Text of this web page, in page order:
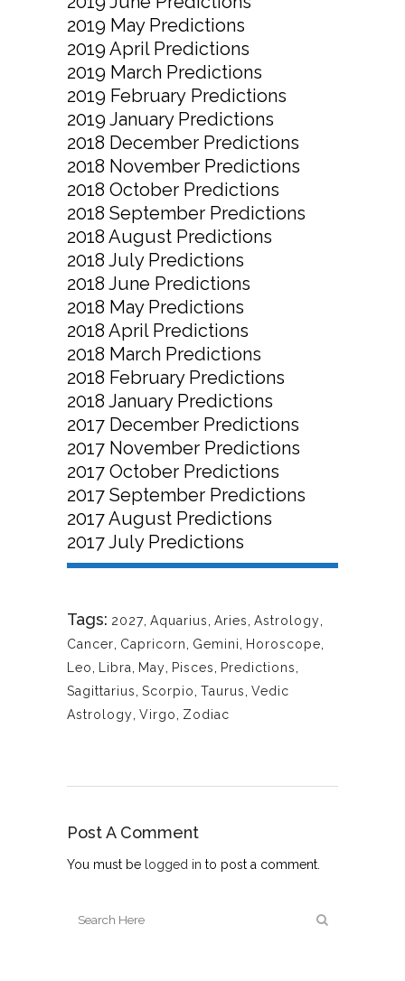
2019 May Predictions
2019 April Predictions
2019 March Predictions
2019 February Predictions
2019 January Predictions
2018 December Predictions
2018 November Predictions
2018 October Predictions
2018 September Predictions
2018 August Predictions
2018 July Predictions
2018 June Predictions
2018 May Predictions
2018 April Predictions
2018 March Predictions
2018 February Predictions
2018 January Predictions
2017 December Predictions
2017 November Predictions
2017 October Predictions
2017 September Predictions
2017 August Predictions
2017 July Predictions
Tags: 2027 Aquarius Aries Astrology
Cancer Capricorn Gemini Horoscope
Leo
Libra May Pisces Predictions
Sagittarius Scorpio Taurus Vedic
Astrology Virgo Zodiac
Post A Comment
You must be logged in to post a comment.